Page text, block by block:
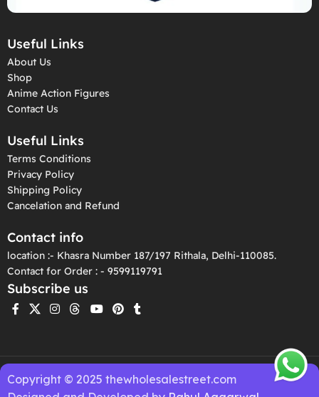
Useful Links
About Us
Shop
Anime Action Figures
Contact Us
Useful Links
Terms Conditions
Privacy Policy
Shipping Policy
Cancelation and Refund
Contact info
location :- Khasra Number 187/197 Rithala, Delhi-110085.
Contact for Order : - 9599119791
Subscribe us
Copyright © 2025 thewholesalestreet.com